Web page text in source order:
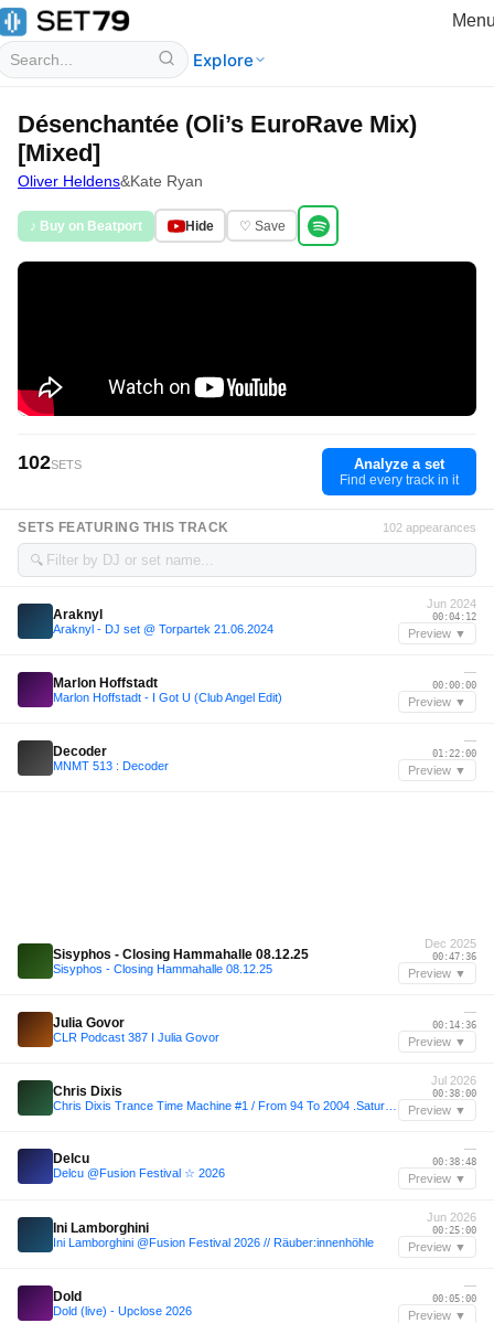
Explore
Désenchantée (Oli’s EuroRave Mix)
[Mixed]
Oliver Heldens&Kate Ryan
♪ Buy on Beatport Hide ♡ Save
102SETS Analyze a set
Find every track in it
SETS FEATURING THIS TRACK 102 appearances
🔍
Araknyl
Araknyl - DJ set @ Torpartek 21.06.2024
Jun 2024
00:04:12
Preview ▼
Marlon Hoffstadt
Marlon Hoffstadt - I Got U (Club Angel Edit)
—
00:00:00
Preview ▼
Decoder
MNMT 513 : Decoder
—
01:22:00
Preview ▼
Sisyphos - Closing Hammahalle 08.12.25
Sisyphos - Closing Hammahalle 08.12.25
Dec 2025
00:47:36
Preview ▼
Julia Govor
CLR Podcast 387 I Julia Govor
—
00:14:36
Preview ▼
Chris Dixis
Jul 2026
00:38:00
Preview ▼
Delcu
Delcu @Fusion Festival ☆ 2026
—
00:38:48
Preview ▼
Ini Lamborghini
Ini Lamborghini @Fusion Festival 2026 // Räuber:innenhöhle
Jun 2026
00:25:00
Preview ▼
Dold
Dold (live) - Upclose 2026
—
00:05:00
Preview ▼